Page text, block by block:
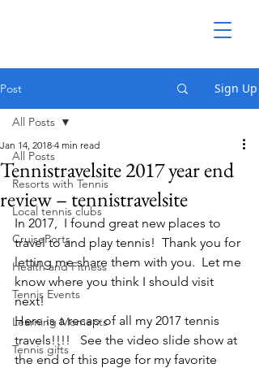
Post Sign Up
All Posts
Resorts with Tennis
Local tennis clubs
CruisePorts
Health and Fitness
Tennis Events
Learning Moments
Tennis gifts
All Posts
Tennistravelsite 2017 year end
review – tennistravelsite
Jan 14, 2018 4 min read
In 2017,  I found great new places to
travel to and play tennis!  Thank you for
letting me share them with you.  Let me
know where you think I should visit
next!
Here is a recap of all my 2017 tennis
travels!!!!   See the video slide show at
the end of this page for my favorite